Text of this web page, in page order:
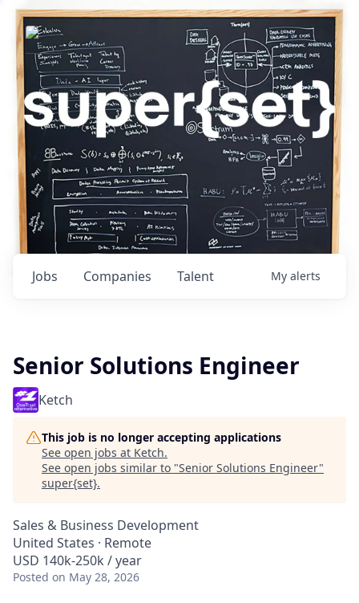
Jobs Companies Talent My alerts
Senior Solutions Engineer
Ketch
This job is no longer accepting applications
See open jobs at Ketch.
See open jobs similar to "Senior Solutions Engineer"
super{set}.
Sales & Business Development
United States · Remote
USD 140k-250k / year
Posted on May 28, 2026